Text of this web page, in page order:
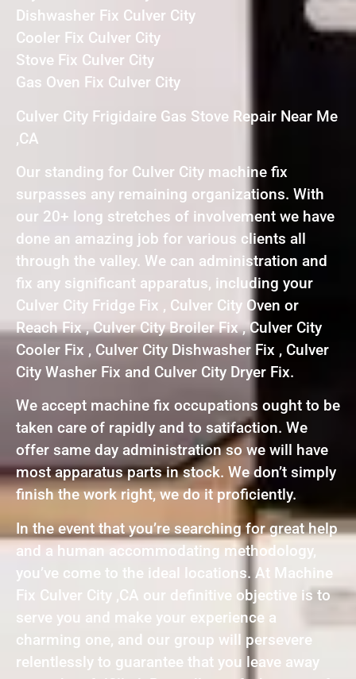
Dishwasher Fix Culver City
Cooler Fix Culver City
Stove Fix Culver City
Gas Oven Fix Culver City
Culver City Frigidaire Gas Stove Repair Near Me
,CA
Our standing for Culver City machine fix
surpasses any remaining organizations. With
our 20+ long stretches of involvement we have
done an amazing job for various clients all
through the valley. We can administration and
fix any significant apparatus, including your
Culver City Fridge Fix , Culver City Oven or
Reach Fix , Culver City Broiler Fix , Culver City
Cooler Fix , Culver City Dishwasher Fix , Culver
City Washer Fix and Culver City Dryer Fix.
We accept machine fix occupations ought to be
taken care of rapidly and to satifaction. We
offer same day administration so we will have
most apparatus parts in stock. We don’t simply
finish the work right, we do it proficiently.
In the event that you’re searching for great help
and a human accommodating methodology,
you’ve come to the ideal locations. At Machine
Fix Culver City ,CA our definitive objective is to
serve you and make your experience a
charming one, and our group will persevere
relentlessly to guarantee that you leave away